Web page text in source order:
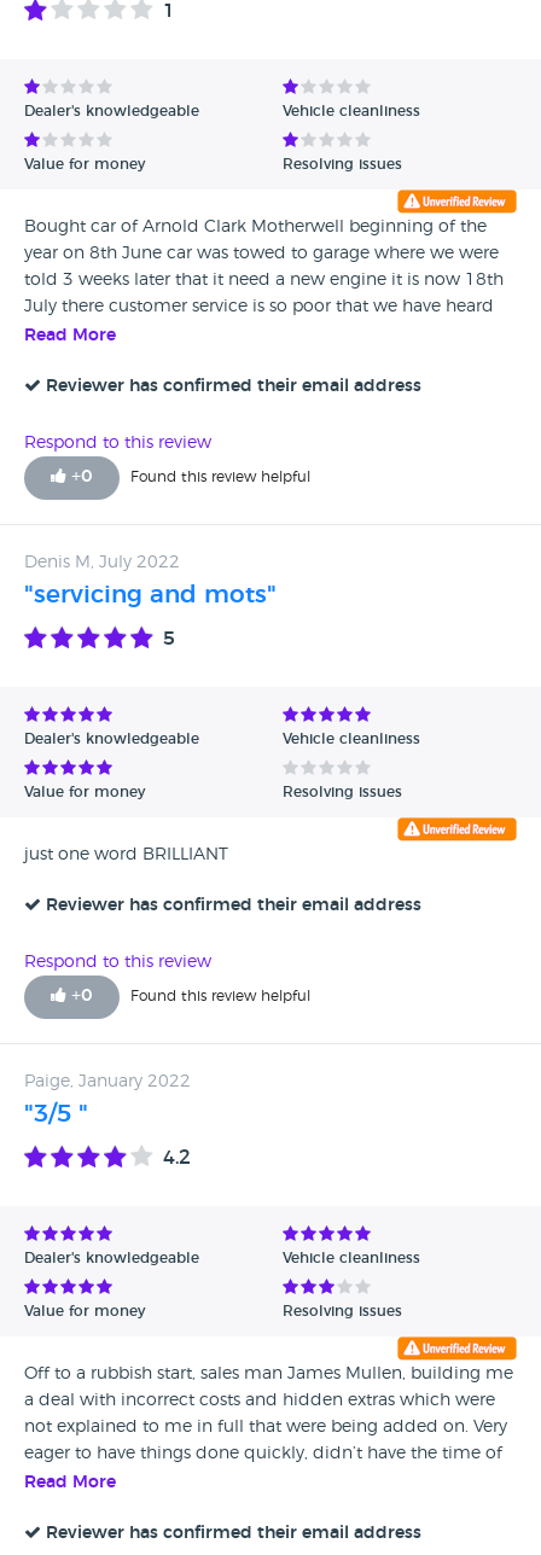
1
Dealer's knowledgeable Vehicle cleanliness
Value for money Resolving issues
Bought car of Arnold Clark Motherwell beginning of the
year on 8th June car was towed to garage where we were
told 3 weeks later that it need a new engine it is now 18th
July there customer service is so poor that we have heard
nothing from them from 6th July engine was supposed to
any updates and poor customer service
Read More
Reviewer has confirmed their email address
Respond to this review
+0 Found this review helpful
Denis M, July 2022
"servicing and mots"
5
Dealer's knowledgeable Vehicle cleanliness
Value for money Resolving issues
just one word BRILLIANT
Reviewer has confirmed their email address
Respond to this review
+0 Found this review helpful
Paige, January 2022
"3/5 "
4.2
Dealer's knowledgeable Vehicle cleanliness
Value for money Resolving issues
Off to a rubbish start, sales man James Mullen, building me
a deal with incorrect costs and hidden extras which were
not explained to me in full that were being added on. Very
eager to have things done quickly, didn’t have the time of
day to even sit down and explain in full costs that are
deal in detail (probably so I didn’t notice) Everyone else
Read More
Reviewer has confirmed their email address